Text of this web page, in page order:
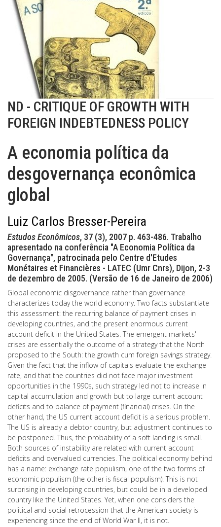
ND - CRITIQUE OF GROWTH WITH
FOREIGN INDEBTEDNESS POLICY
A economia política da
desgovernança econômica
global
Luiz Carlos Bresser-Pereira
Estudos Econômicos, 37 (3), 2007 p. 463-486. Trabalho
apresentado na conferência "A Economia Política da
Governança", patrocinada pelo Centre d'Etudes
Monétaires et Financières - LATEC (Umr Cnrs), Dijon, 2-3
de dezembro de 2005. (Versão de 16 de Janeiro de 2006)
Global economic disgovernance rather than governance
characterizes today the world economy. Two facts substantiate
this assessment: the recurring balance of payment crises in
developing countries, and the present enormous current
account deficit in the United States. The emergent markets'
crises are essentially the outcome of a strategy that the North
proposed to the South: the growth cum foreign savings strategy.
Given the fact that the inflow of capitals evaluate the exchange
rate, and that the countries did not face major investment
opportunities in the 1990s, such strategy led not to increase in
capital accumulation and growth but to large current account
deficits and to balance of payment (financial) crises. On the
other hand, the US current account deficit is a serious problem.
The US is already a debtor country, but adjustment continues to
be postponed. Thus, the probability of a soft landing is small.
Both sources of instability are related with current account
deficits and overvalued currencies. The political economy behind
has a name: exchange rate populism, one of the two forms of
economic populism (the other is fiscal populism). This is not
surprising in developing countries, but could be in a developed
country like the United States. Yet, when one considers the
political and social retrocession that the American society is
experiencing since the end of World War II, it is not.